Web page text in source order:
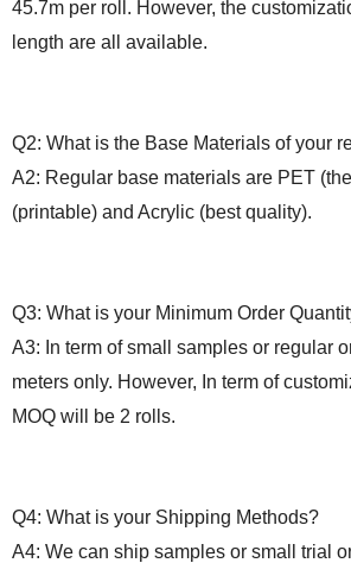
45.7m per roll. However, the
length are all available.
Q2: What is the Base Materials of your
A2: Regular base materials are PET
(printable) and Acrylic (best quality).
Q3: What is your Minimum Order Q
A3: In term of small samples or regular
meters only. However, In term of
MOQ will be 2 rolls.
Q4: Whatis your Shipping Methods?
A4: We can ship samples or small trial